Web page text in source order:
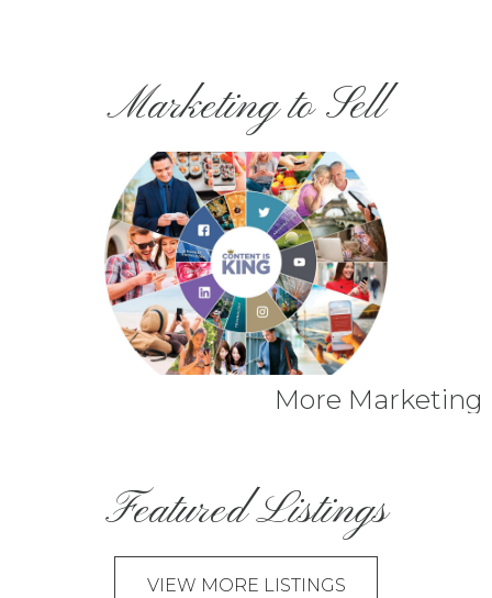
Marketing to Sell
More Marketing
Featured Listings
VIEW MORE LISTINGS